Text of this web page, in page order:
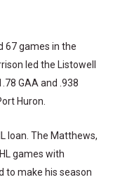
67 games in the
led the Listowell
GAA and .938
Huron.
loan. The Matthews,
games with
to make his season